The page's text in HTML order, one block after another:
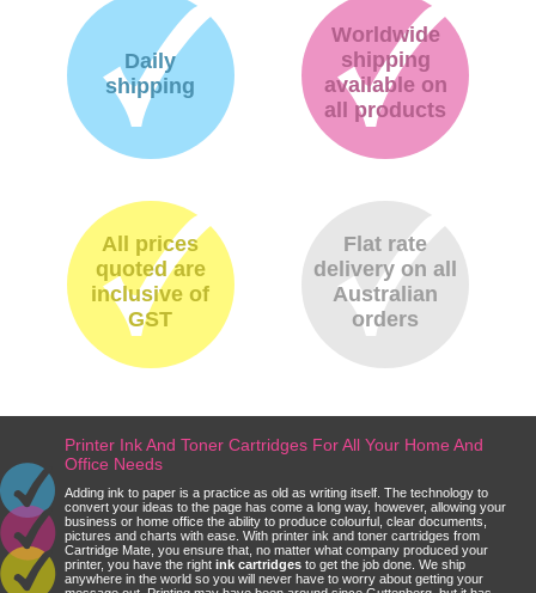
Daily
shipping
Worldwide
shipping
available on
all products
All prices
quoted are
inclusive of
GST
Flat rate
delivery on all
Australian
orders
Printer Ink And Toner Cartridges For All Your Home And
Office Needs
Adding ink to paper is a practice as old as writing itself. The technology to
convert your ideas to the page has come a long way, however, allowing your
business or home office the ability to produce colourful, clear documents,
pictures and charts with ease. With printer ink and toner cartridges from
Cartridge Mate, you ensure that, no matter what company produced your
printer, you have the right ink cartridges to get the job done. We ship
anywhere in the world so you will never have to worry about getting your